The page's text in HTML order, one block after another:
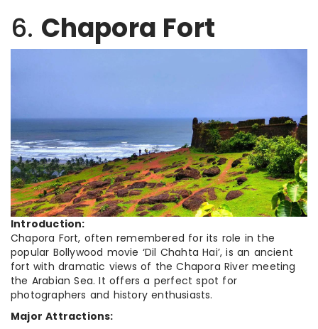
6. Chapora Fort
Introduction:
Chapora Fort, often remembered for its role in the
popular Bollywood movie ‘Dil Chahta Hai’, is an ancient
fort with dramatic views of the Chapora River meeting
the Arabian Sea. It offers a perfect spot for
photographers and history enthusiasts.
Major Attractions: